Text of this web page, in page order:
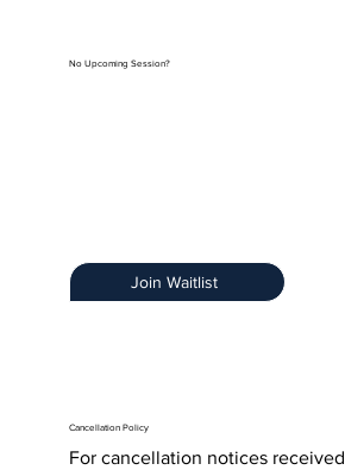
No Upcoming Session?
Join Waitlist
For cancellation notices received
Cancellation Policy